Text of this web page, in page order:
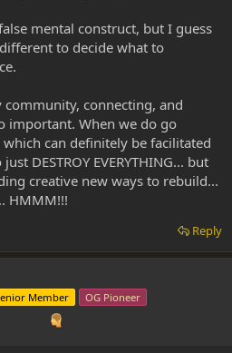
mental construct, but I guess
to decide what to
connecting, and
important. When we do go
can definitely be facilitated
DESTROY EVERYTHING... but
creative new ways to rebuild...
HMMM!!!
Reply
Member OG Pioneer